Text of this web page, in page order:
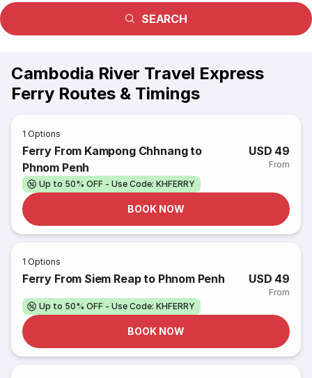
SEARCH
Cambodia River Travel Express
Ferry Routes & Timings
1 Options
Ferry From Kampong Chhnang to
Phnom Penh
USD 49
From
Up to 50% OFF - Use Code: KHFERRY
BOOK NOW
1 Options
Ferry From Siem Reap to Phnom Penh USD 49
From
Up to 50% OFF - Use Code: KHFERRY
BOOK NOW